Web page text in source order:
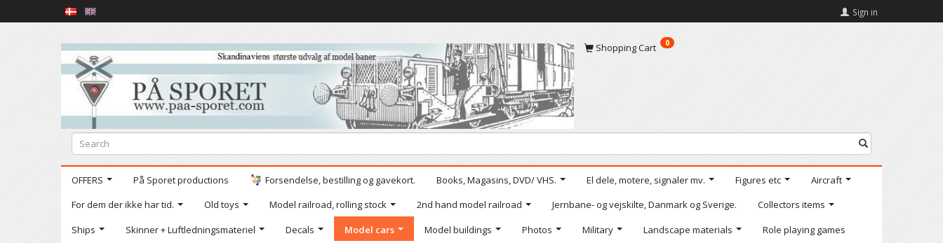
Sign in
Shopping Cart 0
OFFERS På Sporet productions Forsendelse, bestilling og gavekort. Books, Magasins, DVD/ VHS. El dele, motere, signaler mv. Figures etc
Aircraft
For dem der ikke har tid.
Old toys Model railroad, rolling stock 2nd hand model railroad Jernbane- og vejskilte, Danmark og Sverige.
Collectors items
Ships
Skinner + Luftledningsmateriel Decals Model cars Model buildings Photos Military Landscape materials
Role playing games